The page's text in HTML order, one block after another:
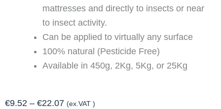
mattresses and directly to insects or near
to insect activity.
Can be applied to virtually any surface
100% natural (Pesticide Free)
Available in 450g, 2Kg, 5Kg, or 25Kg
€9.52 – €22.07Price
(ex.VAT )